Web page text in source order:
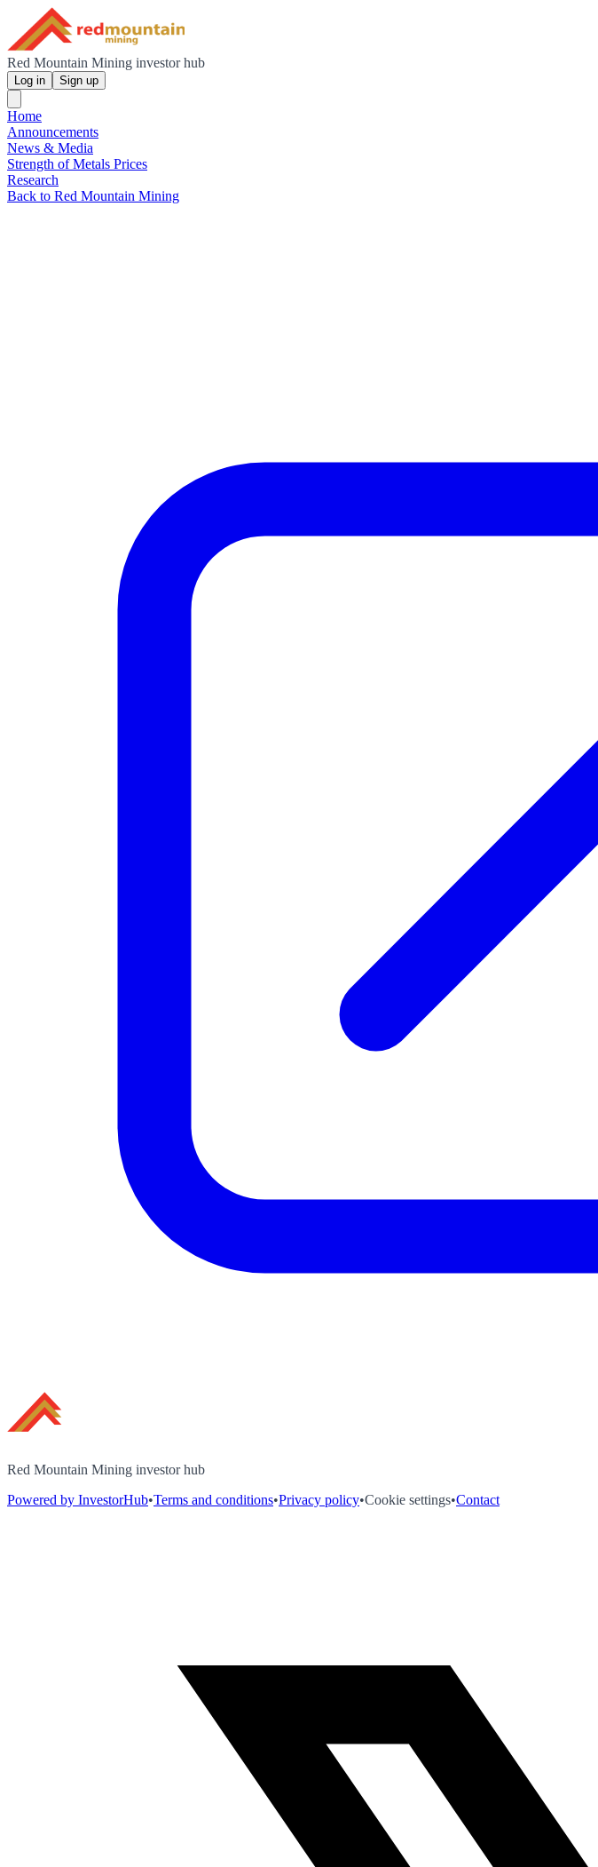
Red Mountain Mining investor hub
Log in Sign up
Home
Announcements
News & Media
Strength of Metals Prices
Research
Back to Red Mountain Mining
Red Mountain Mining investor hub
Powered by InvestorHub•Terms and conditions•Privacy policy•Cookie settings•Contact